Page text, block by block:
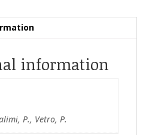
information
P., Vetro, P.